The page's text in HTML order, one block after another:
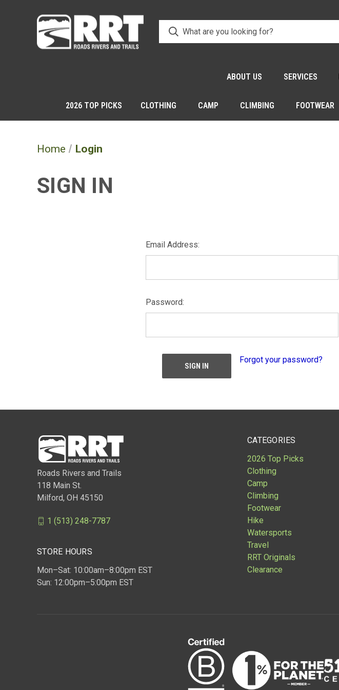
ABOUT US SERVICES
2026 TOP PICKS CLOTHING CAMP CLIMBING FOOTWEAR
Home Login
SIGN IN
Email Address:
Password:
Forgot your password?
CATEGORIES
2026 Top Picks
Clothing
Camp
Climbing
Footwear
Hike
Watersports
Travel
RRT Originals
Clearance
Roads Rivers and Trails
118 Main St.
Milford, OH 45150
1 (513) 248-7787
STORE HOURS
Mon–Sat: 10:00am–8:00pm EST
Sun: 12:00pm–5:00pm EST